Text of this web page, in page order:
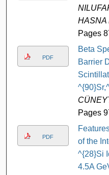
HASNA
Pages
PDF
Beta
Barrier
Pages
PDF
of the
^{28}Si
4.5A